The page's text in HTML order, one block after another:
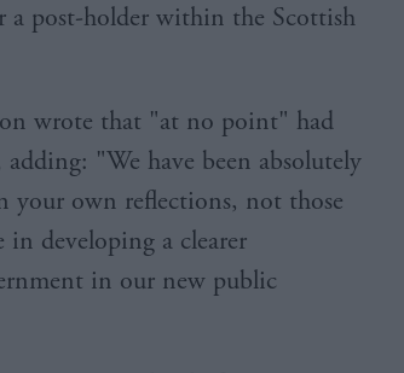
a post-holder within the Scottish
wrote that "at no point" had
"We have been absolutely
your own reflections, not those
developing a clearer
in our new public